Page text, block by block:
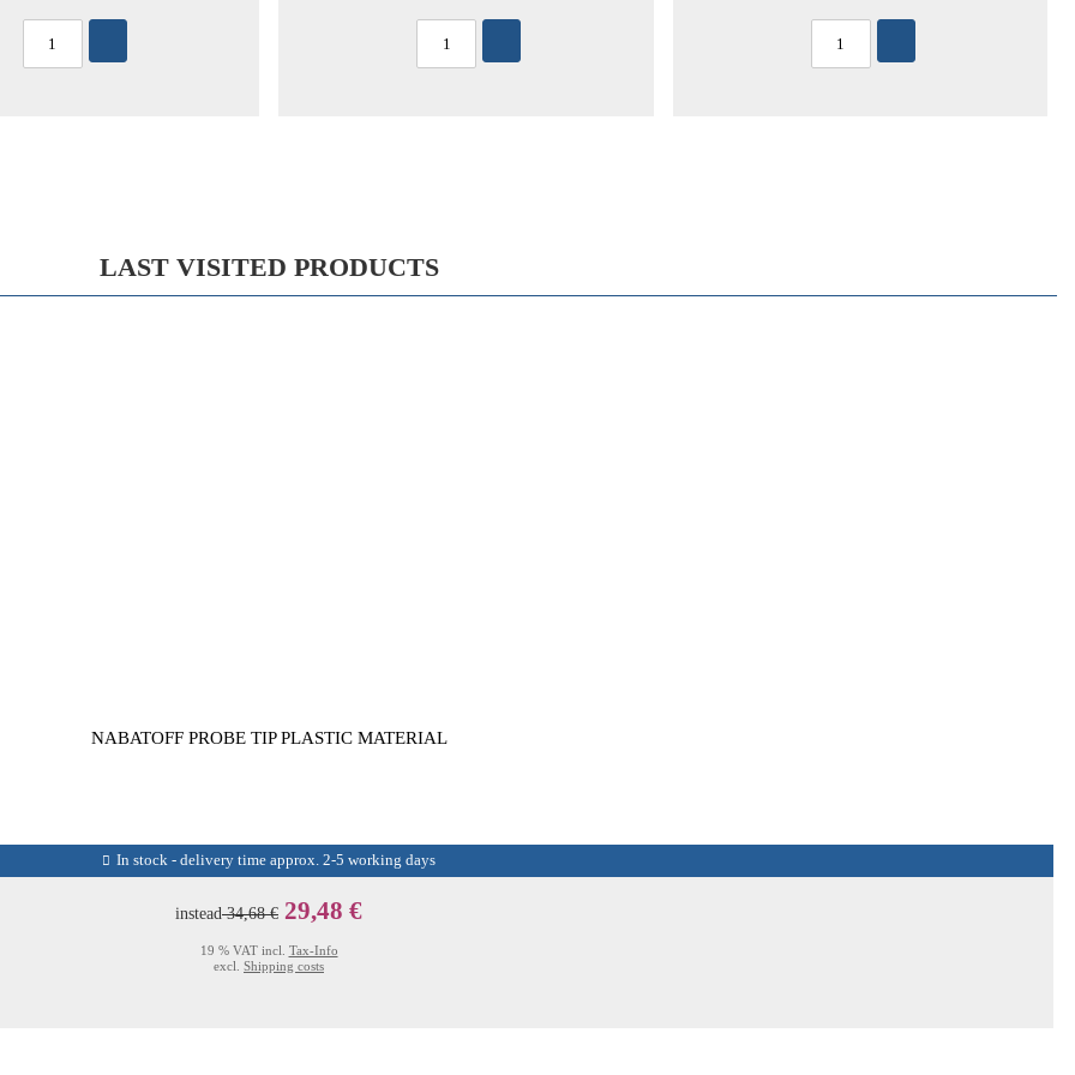
LAST VISITED PRODUCTS
NABATOFF PROBE TIP PLASTIC MATERIAL
In stock - delivery time approx. 2-5 working days
instead34,68 € 29,48 €
19 % VAT incl. Tax-Info
excl. Shipping costs